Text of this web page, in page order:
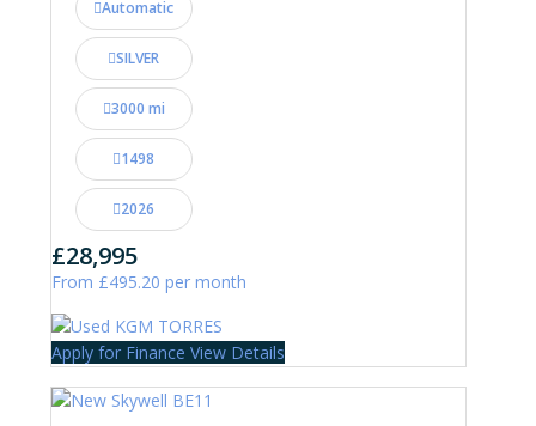
Automatic
SILVER
3000 mi
1498
2026
£28,995
From £495.20 per month
Apply for Finance View Details